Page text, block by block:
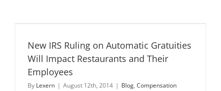
New IRS Ruling on Automatic Gratuities
Will Impact Restaurants and Their
Employees
By Lexern | August 12th, 2014 | Blog, Compensation